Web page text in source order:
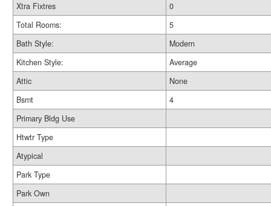
Xtra Fixtres
0
Total Rooms:
5
Bath Style:
Modern
Kitchen Style:
Average
Attic
None
Bsmt
4
Primary Bldg Use
Htwtr Type
Atypical
Park Type
Park Own